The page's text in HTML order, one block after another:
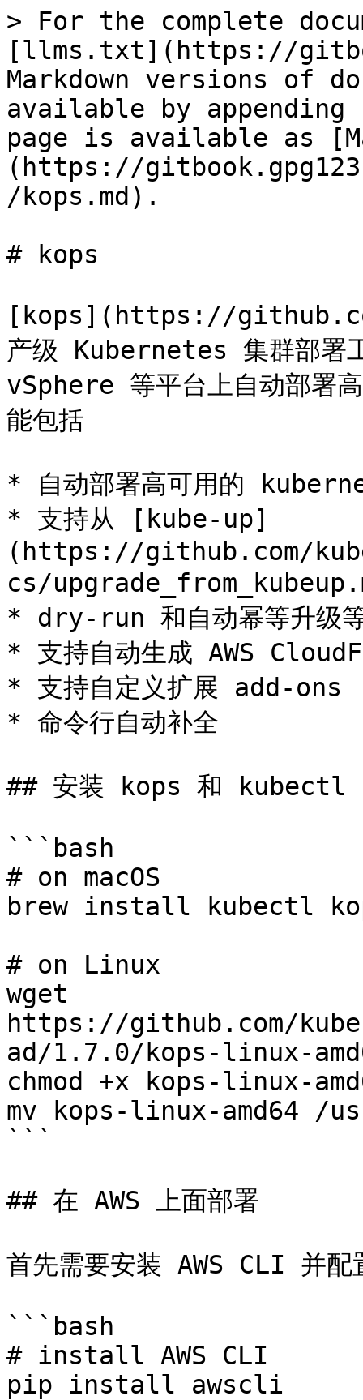
> For the complete
[llms.txt](https://
Markdown versions of
available by
page is available as
(https://
/kops.md).
# kops
[kops](https://
产级 Kubernetes 集群部署工
vSphere 等平台上自动部署
能包括
* 自动部署高可用的
* 支持从 [kube-up]
(https://github.com/
cs/
* dry-run 和自动幂等升级等
* 支持自动生成 AWS
* 支持自定义扩展 add-ons
* 命令行自动补全
## 安装 kops 和 kubectl
```bash
# on macOS
brew install kubectl
# on Linux
wget
https://github.com/
ad/1.7.0/kops-linux-
chmod +x kops-linux-
mv kops-linux-amd64 /
```
## 在 AWS 上面部署
首先需要安装 AWS CLI 并配
```bash
# install AWS CLI
pip install awscli